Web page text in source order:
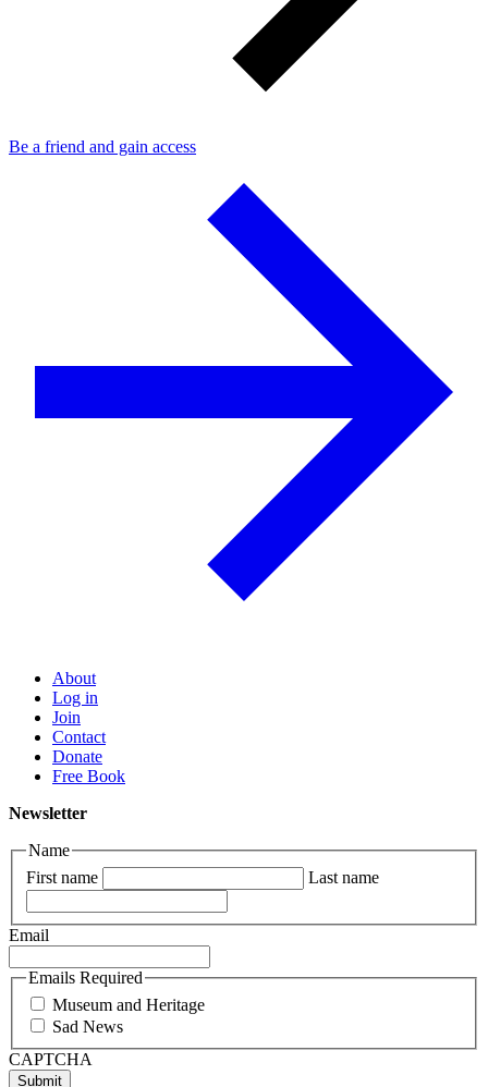
Be a friend and gain access
About
Log in
Join
Contact
Donate
Free Book
Newsletter
Name
First name
Last name
Email
Emails Required
Museum and Heritage
Sad News
CAPTCHA